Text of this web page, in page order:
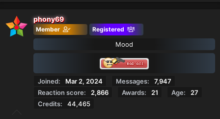
c
t
i
phony69
Member Registered
Mood
Joined Mar 2, 2024 Messages
7,947
Reaction score
2,866 Awards 21 Age
27
Credits
44,465